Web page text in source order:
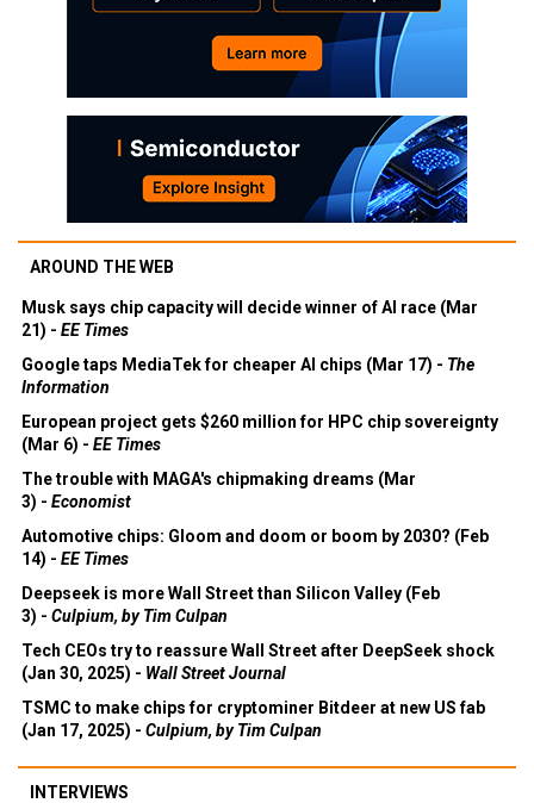
AROUND THE WEB
Musk says chip capacity will decide winner of AI race (Mar
21) - EE Times
Google taps MediaTek for cheaper AI chips (Mar 17) - The
Information
European project gets $260 million for HPC chip sovereignty
(Mar 6) - EE Times
The trouble with MAGA's chipmaking dreams (Mar
3) - Economist
Automotive chips: Gloom and doom or boom by 2030? (Feb
14) - EE Times
Deepseek is more Wall Street than Silicon Valley (Feb
3) - Culpium, by Tim Culpan
Tech CEOs try to reassure Wall Street after DeepSeek shock
(Jan 30, 2025) - Wall Street Journal
TSMC to make chips for cryptominer Bitdeer at new US fab
(Jan 17, 2025) - Culpium, by Tim Culpan
INTERVIEWS